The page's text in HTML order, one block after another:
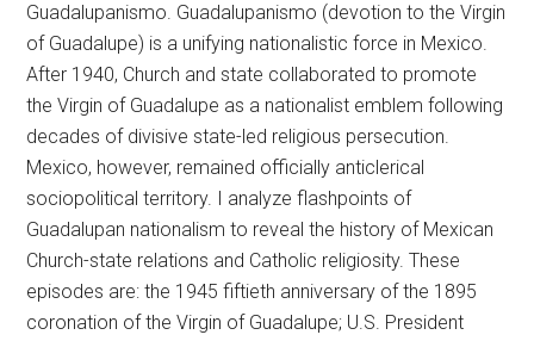
Guadalupanismo. Guadalupanismo (devotion to the Virgin
of Guadalupe) is a unifying nationalistic force in Mexico.
After 1940, Church and state collaborated to promote
the Virgin of Guadalupe as a nationalist emblem following
decades of divisive state-led religious persecution.
Mexico, however, remained officially anticlerical
sociopolitical territory. I analyze flashpoints of
Guadalupan nationalism to reveal the history of Mexican
Church-state relations and Catholic religiosity. These
episodes are: the 1945 fiftieth anniversary of the 1895
coronation of the Virgin of Guadalupe; U.S. President